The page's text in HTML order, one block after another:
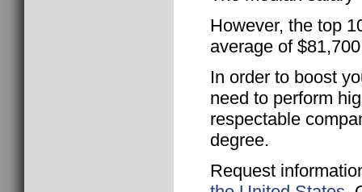
However, the top
average of
In order to boost
need to perform
respectable
degree.
Request